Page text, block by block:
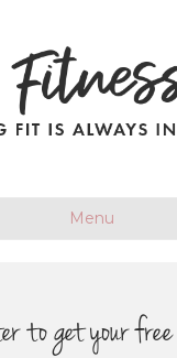
Menu
to get your